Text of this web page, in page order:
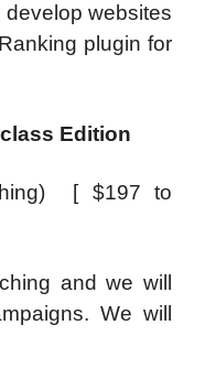
develop websites
plugin for
Edition
[ $197 to
and we will
We will